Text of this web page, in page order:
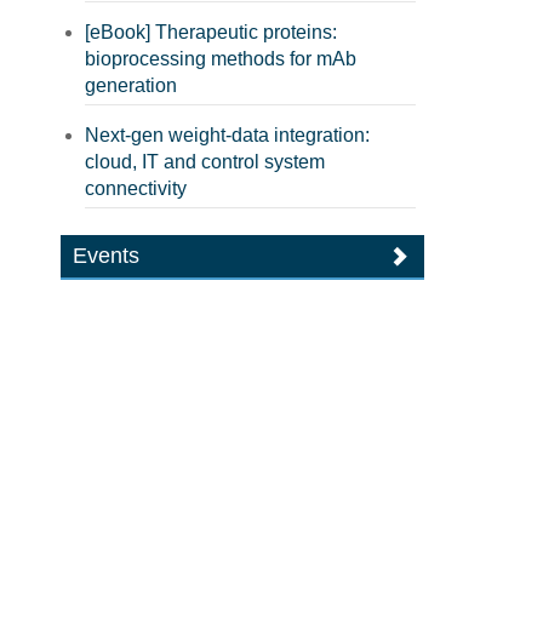
[eBook] Therapeutic proteins:
bioprocessing methods for mAb
generation
Next-gen weight-data integration:
cloud, IT and control system
connectivity
Events